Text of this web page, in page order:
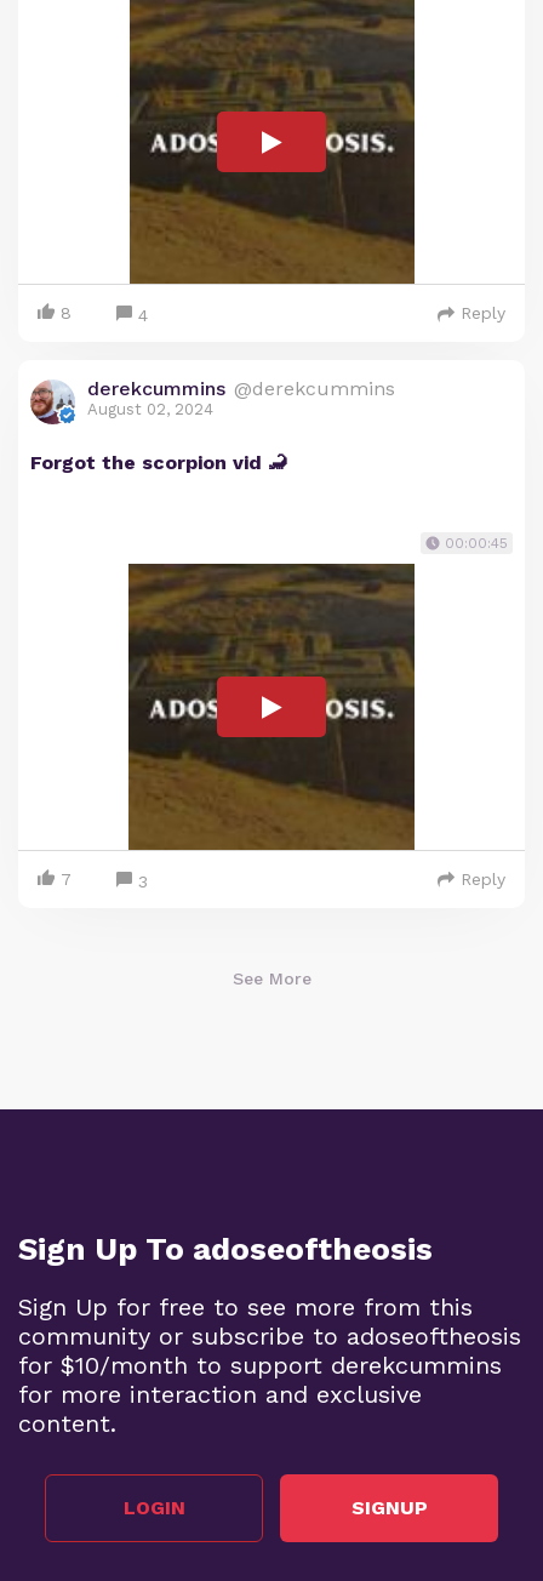
8 4 Reply
derekcummins @derekcummins
August 02, 2024
Forgot the scorpion vid 🦂
00:00:45
7 3 Reply
See More
Sign Up To adoseoftheosis
Sign Up for free to see more from this
community or subscribe to adoseoftheosis
for $10/month to support derekcummins
for more interaction and exclusive
content.
LOGIN SIGNUP